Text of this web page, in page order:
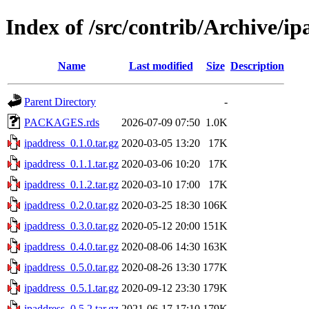
Index of /src/contrib/Archive/
Name Last modified Size Description
Parent Directory
-
PACKAGES.rds
2026-07-09 07:50 1.0K
ipaddress_0.1.0.tar.gz 2020-03-05 13:20
17K
ipaddress_0.1.1.tar.gz 2020-03-06 10:20
17K
ipaddress_0.1.2.tar.gz 2020-03-10 17:00
17K
ipaddress_0.2.0.tar.gz 2020-03-25 18:30 106K
ipaddress_0.3.0.tar.gz 2020-05-12 20:00 151K
ipaddress_0.4.0.tar.gz 2020-08-06 14:30 163K
ipaddress_0.5.0.tar.gz 2020-08-26 13:30 177K
ipaddress_0.5.1.tar.gz 2020-09-12 23:30 179K